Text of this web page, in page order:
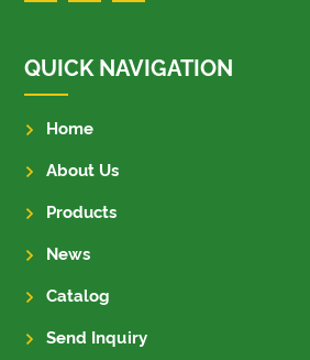
QUICK NAVIGATION
Home
About Us
Products
News
Catalog
Send Inquiry